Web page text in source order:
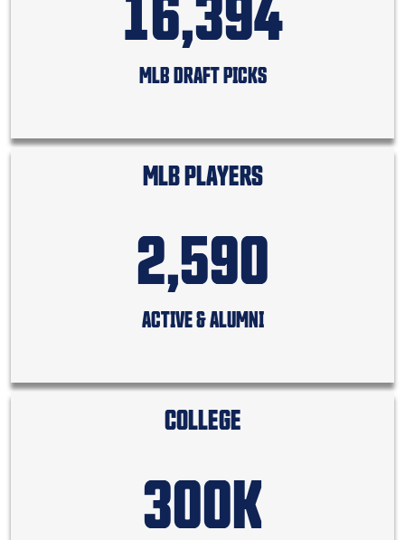
MLB DRAFT PICKS
MLB PLAYERS
2,590
ACTIVE & ALUMNI
COLLEGE
300K